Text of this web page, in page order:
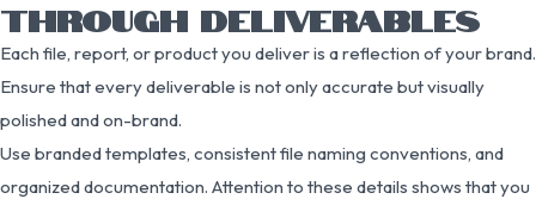
THROUGH DELIVERABLES
Each file, report, or product you deliver is a reflection of your brand.
Ensure that every deliverable is not only accurate but visually
polished and on-brand.
Use branded templates, consistent file naming conventions, and
organized documentation. Attention to these details shows that you